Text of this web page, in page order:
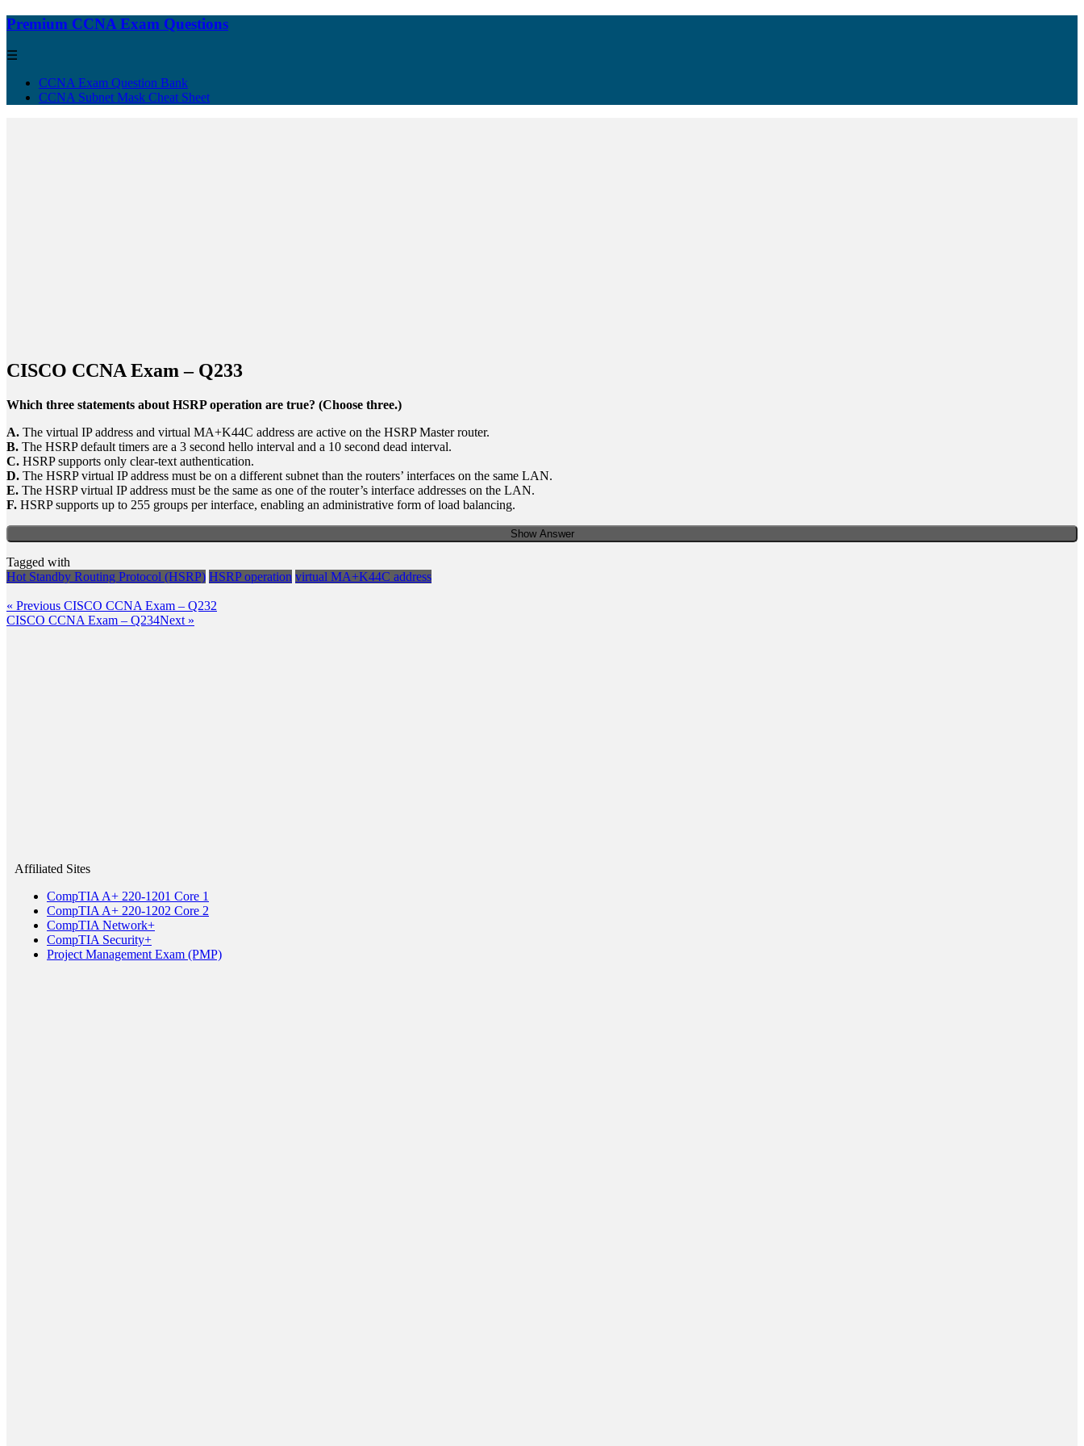
Premium CCNA Exam Questions
☰
CCNA Exam Question Bank
CCNA Subnet Mask Cheat Sheet
CISCO CCNA Exam – Q233
Which three statements about HSRP operation are true? (Choose three.)
A. The virtual IP address and virtual MA+K44C address are active on the HSRP Master router.
B. The HSRP default timers are a 3 second hello interval and a 10 second dead interval.
C. HSRP supports only clear-text authentication.
D. The HSRP virtual IP address must be on a different subnet than the routers’ interfaces on the same LAN.
E. The HSRP virtual IP address must be the same as one of the router’s interface addresses on the LAN.
F. HSRP supports up to 255 groups per interface, enabling an administrative form of load balancing.
Show Answer
Tagged with
Hot Standby Routing Protocol (HSRP) HSRP operation virtual MA+K44C address
Post
navigation
Previous
Post
« Previous CISCO CCNA Exam – Q232
Next
CISCO CCNA Exam – Q234Next »
Affiliated Sites
CompTIA A+ 220-1201 Core 1
CompTIA A+ 220-1202 Core 2
CompTIA Network+
CompTIA Security+
Project Management Exam (PMP)